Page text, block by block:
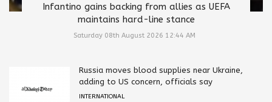
Infantino gains backing from allies as UEFA
maintains hard-line stance
Saturday 08th August 2026 12:44 AM
Russia moves blood supplies near Ukraine,
adding to US concern, officials say
INTERNATIONAL